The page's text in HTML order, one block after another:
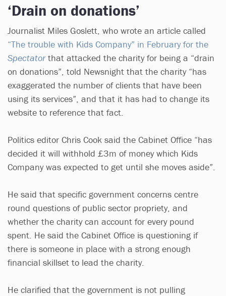
‘Drain on donations’
Journalist Miles Goslett, who wrote an article called
“The trouble with Kids Company” in February for the
Spectatorthat attacked the charity for being a “drain
on donations”, told Newsnight that the charity “has
exaggerated the number of clients that have been
using its services”, and that it has had to change its
website to reference that fact.
Politics editor Chris Cook said the Cabinet Office “has
decided it will withhold £3m of money which Kids
Company was expected to get until she moves aside”.
He said that specific government concerns centre
round questions of public sector propriety, and
whether the charity can account for every pound
spent. He said the Cabinet Office is questioning if
there is someone in place with a strong enough
financial skillset to lead the charity.
He clarified that the government is not pulling